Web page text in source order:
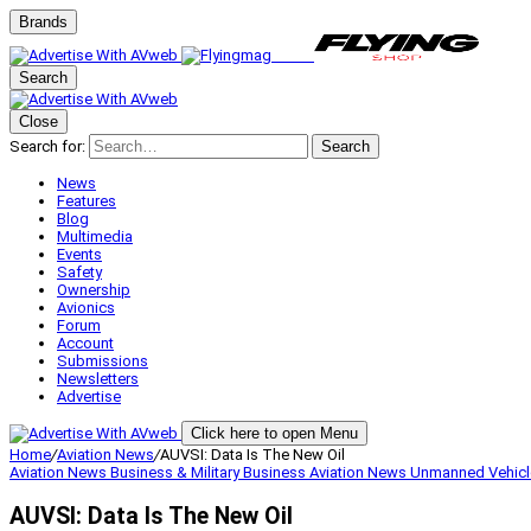
Brands
Search
Close
Search for:
Search
News
Features
Blog
Multimedia
Events
Safety
Ownership
Avionics
Forum
Account
Submissions
Newsletters
Advertise
Click here to open Menu
Home/Aviation News/AUVSI: Data Is The New Oil
Aviation News Business & MilitaryBusiness Aviation News Unmanned
AUVSI: Data Is The New Oil